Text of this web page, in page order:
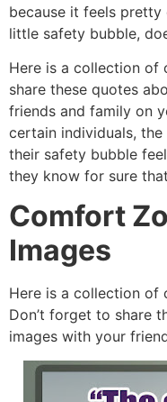
because it feels
little safety bubble,
Here is a collection of
share these quotes
friends and family on
certain individuals,
their safety bubble
they know for sure
Comfort
Images
Here is a collection of
Don’t forget to share
images with your